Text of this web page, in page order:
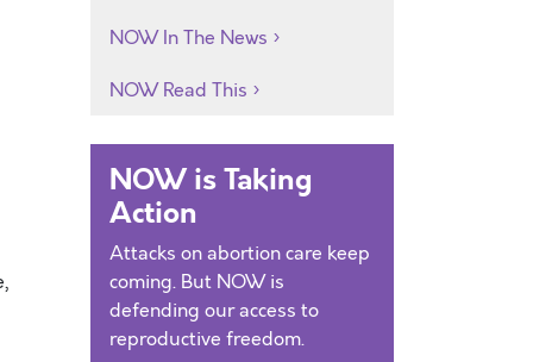
NOW In The News
NOW Read This
NOW is Taking
Action
Attacks on abortion care keep
coming. But NOW is
defending our access to
reproductive freedom.